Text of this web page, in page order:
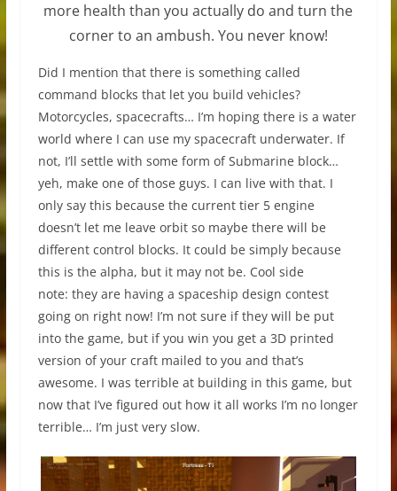
more health than you actually do and turn the
corner to an ambush. You never know!
Did I mention that there is something called
command blocks that let you build vehicles?
Motorcycles, spacecrafts… I’m hoping there is a water
world where I can use my spacecraft underwater. If
not, I’ll settle with some form of Submarine block…
yeh, make one of those guys. I can live with that. I
only say this because the current tier 5 engine
doesn’t let me leave orbit so maybe there will be
different control blocks. It could be simply because
this is the alpha, but it may not be. Cool side
note: they are having a spaceship design contest
going on right now! I’m not sure if they will be put
into the game, but if you win you get a 3D printed
version of your craft mailed to you and that’s
awesome. I was terrible at building in this game, but
now that I’ve figured out how it all works I’m no longer
terrible… I’m just very slow.